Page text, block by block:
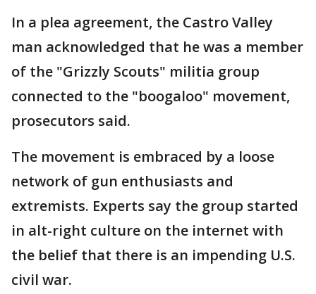
In a plea agreement, the Castro Valley
man acknowledged that he was a member
of the "Grizzly Scouts" militia group
connected to the "boogaloo" movement,
prosecutors said.
The movement is embraced by a loose
network of gun enthusiasts and
extremists. Experts say the group started
in alt-right culture on the internet with
the belief that there is an impending U.S.
civil war.